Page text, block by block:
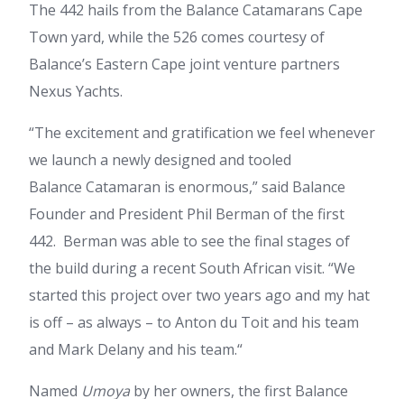
The 442 hails from the Balance Catamarans Cape
Town yard, while the 526 comes courtesy of
Balance’s Eastern Cape joint venture partners
Nexus Yachts.
“The excitement and gratification we feel whenever
we launch a newly designed and tooled
Balance Catamaran is enormous,” said Balance
Founder and President Phil Berman of the first
442. Berman was able to see the final stages of
the build during a recent South African visit. “We
started this project over two years ago and my hat
is off – as always – to Anton du Toit and his team
and Mark Delany and his team.“
Named Umoya by her owners, the first Balance